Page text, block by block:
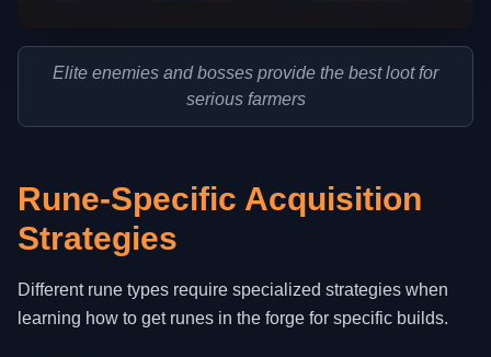
Elite enemies and bosses provide the best loot for
serious farmers
Rune-Specific Acquisition
Strategies
Different rune types require specialized strategies when
learning how to get runes in the forge for specific builds.